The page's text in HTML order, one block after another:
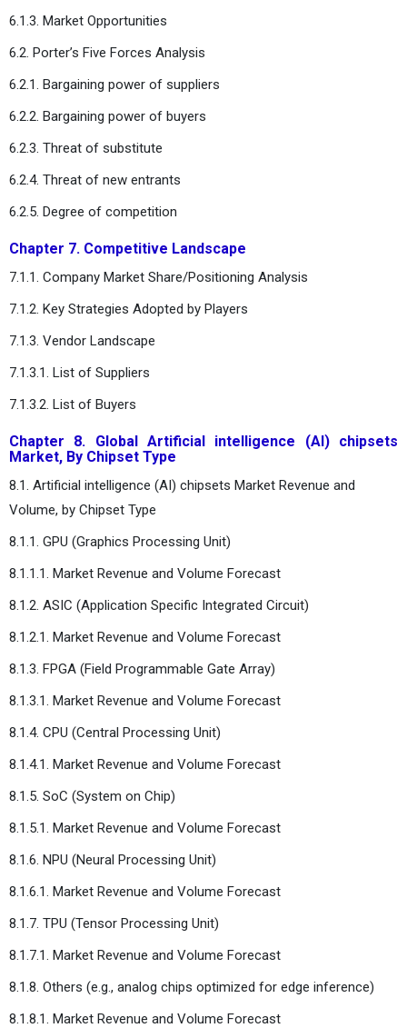
6.1.3. Market Opportunities
6.2. Porter’s Five Forces Analysis
6.2.1. Bargaining power of suppliers
6.2.2. Bargaining power of buyers
6.2.3. Threat of substitute
6.2.4. Threat of new entrants
6.2.5. Degree of competition
Chapter 7. Competitive Landscape
7.1.1. Company Market Share/Positioning Analysis
7.1.2. Key Strategies Adopted by Players
7.1.3. Vendor Landscape
7.1.3.1. List of Suppliers
7.1.3.2. List of Buyers
Chapter 8. Global Artificial intelligence (AI) chipsets
Market, By Chipset Type
8.1. Artificial intelligence (AI) chipsets Market Revenue and
Volume, by Chipset Type
8.1.1. GPU (Graphics Processing Unit)
8.1.1.1. Market Revenue and Volume Forecast
8.1.2. ASIC (Application Specific Integrated Circuit)
8.1.2.1. Market Revenue and Volume Forecast
8.1.3. FPGA (Field Programmable Gate Array)
8.1.3.1. Market Revenue and Volume Forecast
8.1.4. CPU (Central Processing Unit)
8.1.4.1. Market Revenue and Volume Forecast
8.1.5. SoC (System on Chip)
8.1.5.1. Market Revenue and Volume Forecast
8.1.6. NPU (Neural Processing Unit)
8.1.6.1. Market Revenue and Volume Forecast
8.1.7. TPU (Tensor Processing Unit)
8.1.7.1. Market Revenue and Volume Forecast
8.1.8. Others (e.g., analog chips optimized for edge inference)
8.1.8.1. Market Revenue and Volume Forecast